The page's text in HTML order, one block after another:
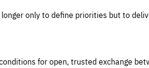
only to define priorities but to
for open, trusted exchange